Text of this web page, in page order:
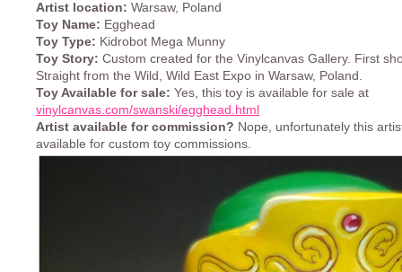
Artist location: Warsaw, Poland
Toy Name: Egghead
Toy Type: Kidrobot Mega Munny
Toy Story: Custom created for the Vinylcanvas Gallery. First
Straight from the Wild, Wild East Expo in Warsaw, Poland.
Toy Available for sale: Yes, this toy is available for sale at
vinylcanvas.com/swanski/egghead.html
Artist available for commission? Nope, unfortunately this
available for custom toy commissions.